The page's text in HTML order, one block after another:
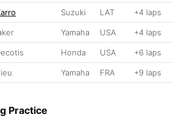
Suzuki LAT +4 laps
Yamaha USA +4 laps
Honda USA +6 laps
Yamaha FRA +9 laps
Practice